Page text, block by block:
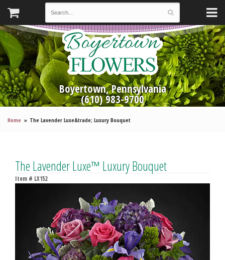
Boyertown, Pennsylvania
(610) 983-9700
Home The Lavender Luxe&trade; Luxury Bouquet
The Lavender Luxe™ Luxury Bouquet
Item # LX152